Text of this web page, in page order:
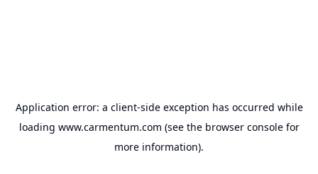
Application error: a client-side exception has occurred while
loading www.carmentum.com (see the browser consolefor
more information).